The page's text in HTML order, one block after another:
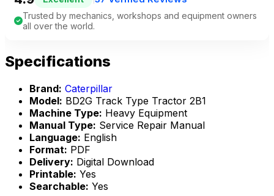
Trusted by mechanics, workshops and equipment owners
all over the world.
Specifications
Brand: Caterpillar
Model: BD2G Track Type Tractor 2B1
Machine Type: Heavy Equipment
Manual Type: Service Repair Manual
Language: English
Format: PDF
Delivery: Digital Download
Printable: Yes
Searchable: Yes